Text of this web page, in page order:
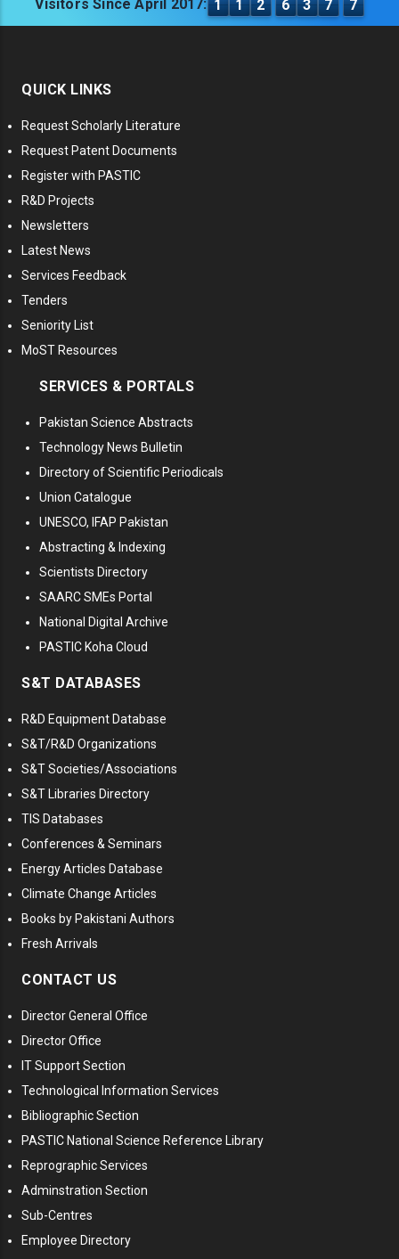
Visitors Since April 2017: 1 1 2 6 3 7 7
QUICK LINKS
Request Scholarly Literature
Request Patent Documents
Register with PASTIC
R&D Projects
Newsletters
Latest News
Services Feedback
Tenders
Seniority List
MoST Resources
SERVICES & PORTALS
Pakistan Science Abstracts
Technology News Bulletin
Directory of Scientific Periodicals
Union Catalogue
UNESCO, IFAP Pakistan
Abstracting & Indexing
Scientists Directory
SAARC SMEs Portal
National Digital Archive
PASTIC Koha Cloud
S&T DATABASES
R&D Equipment Database
S&T/R&D Organizations
S&T Societies/Associations
S&T Libraries Directory
TIS Databases
Conferences & Seminars
Energy Articles Database
Climate Change Articles
Books by Pakistani Authors
Fresh Arrivals
CONTACT US
Director General Office
Director Office
IT Support Section
Technological Information Services
Bibliographic Section
PASTIC National Science Reference Library
Reprographic Services
Adminstration Section
Sub-Centres
Employee Directory